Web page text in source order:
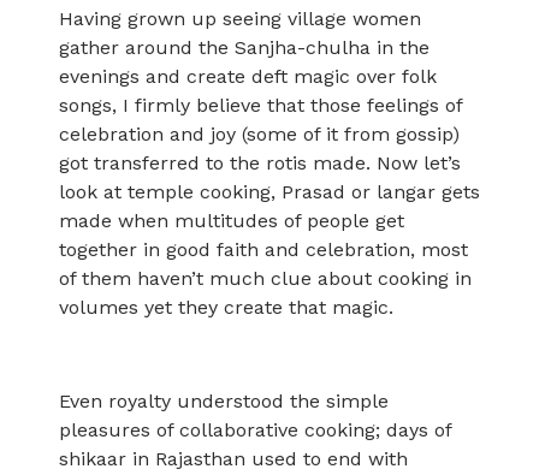
Having grown up seeing village women
gather around the Sanjha-chulha in the
evenings and create deft magic over folk
songs, I firmly believe that those feelings of
celebration and joy (some of it from gossip)
got transferred to the rotis made. Now let’s
look at temple cooking, Prasad or langar gets
made when multitudes of people get
together in good faith and celebration, most
of them haven’t much clue about cooking in
volumes yet they create that magic.
Even royalty understood the simple
pleasures of collaborative cooking; days of
shikaar in Rajasthan used to end with